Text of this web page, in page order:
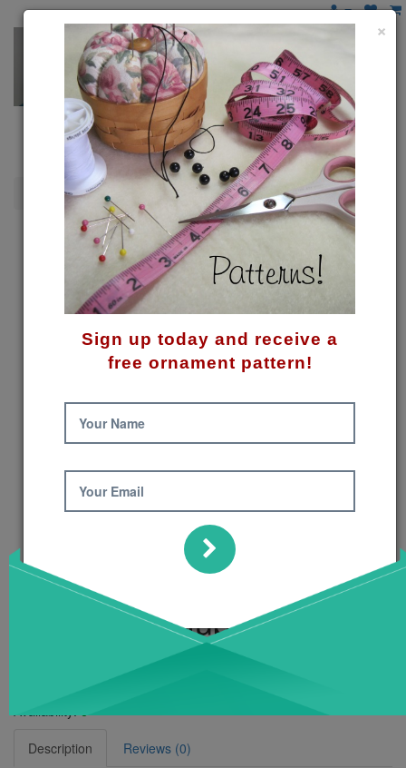
Moose/Reindeer Reindeer Bauble Holder Pattern
Reindeer Bauble
Holder Pattern
Availability:6
Description Reviews (0)
×
Sign up today and receive a
free ornament pattern!
Your Name
Your Email